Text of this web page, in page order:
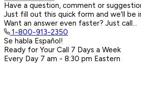
Have a question, comment or
Just fill out this quick form and we'll be
Want an answer even faster? Just call...
1-800-913-2350
Se habla Español!
Ready for Your Call 7 Days a Week
Every Day 7 am - 8:30 pm Eastern